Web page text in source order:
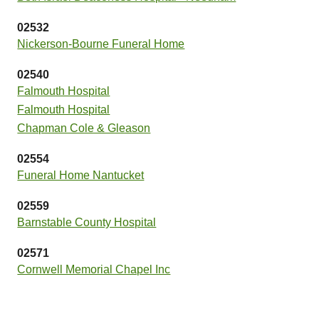
02532
Nickerson-Bourne Funeral Home
02540
Falmouth Hospital
Falmouth Hospital
Chapman Cole & Gleason
02554
Funeral Home Nantucket
02559
Barnstable County Hospital
02571
Cornwell Memorial Chapel Inc